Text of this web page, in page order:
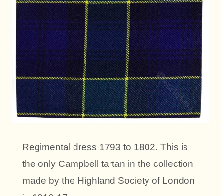
Regimental dress 1793 to 1802. This is
the only Campbell tartan in the collection
made by the Highland Society of London